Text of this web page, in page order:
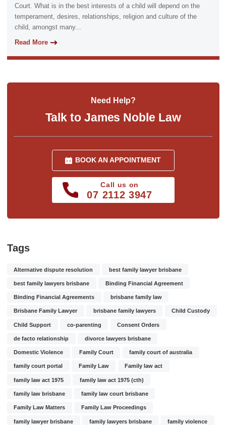
Court. What is in the best interests of a child will depend on the
temperament, desires, relationships, religion and culture of the
child, amongst many...
Read More
Need Help?
Talk to James Noble Law
BOOK AN APPOINTMENT
Call us on
07 2112 3947
Tags
Alternative dispute resolution best family lawyer brisbane
best family lawyers brisbane Binding Financial Agreement
Binding Financial Agreements brisbane family law
Brisbane Family Lawyer brisbane family lawyers Child Custody
Child Support co-parenting Consent Orders
de facto relationship divorce lawyers brisbane
Domestic Violence Family Court family court of australia
family court portal Family Law Family law act
family law act 1975 family law act 1975 (cth)
family law brisbane family law court brisbane
Family Law Matters Family Law Proceedings
family lawyer brisbane family lawyers brisbane family violence